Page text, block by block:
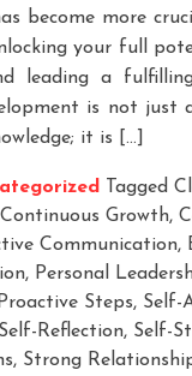
become more
your full
leading a
is not just
it is […]
Tagged
Continuous Growth,
Communication,
, Personal
Steps, Self-
Self-Reflection, Self-
, Strong